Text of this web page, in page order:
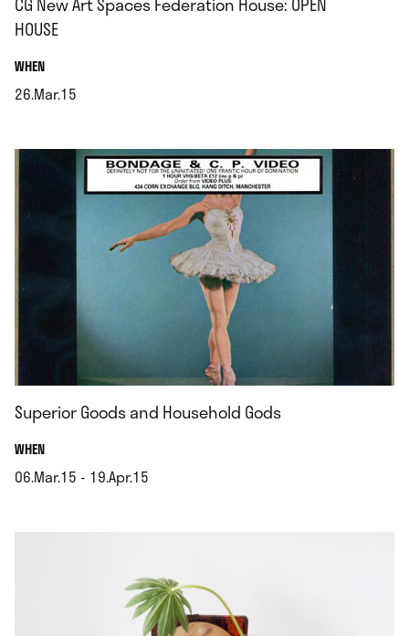
HOUSE
WHEN.
26.Mar.15
Superior Goods and Household Gods
WHEN.
06.Mar.15 - 19.Apr.15